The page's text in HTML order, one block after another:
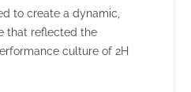
to create a dynamic,
that reflected the
culture of 2H